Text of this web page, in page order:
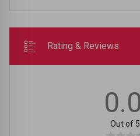
Rating & Reviews
Out of